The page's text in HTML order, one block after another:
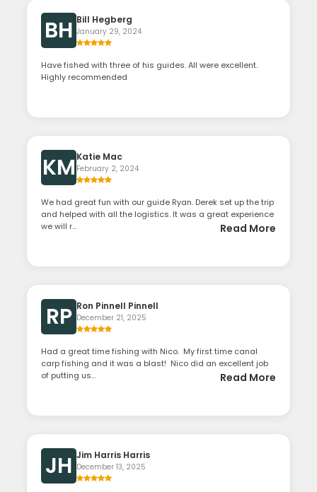
BH Bill Hegberg
January 29, 2024
Have fished with three of his guides. All were excellent.
Highly recommended
KM Katie Mac
February 2, 2024
We had great fun with our guide Ryan. Derek set up the trip
and helped with all the logistics. It was a great experience
we will r...
Read More
RP Ron Pinnell Pinnell
December 21, 2025
Had a great time fishing with Nico. My first time canal
carp fishing and it was a blast! Nico did an excellent job
of putting us...
Read More
JH Jim Harris Harris
December 13, 2025